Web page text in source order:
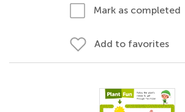
Mark as completed
Add to favorites